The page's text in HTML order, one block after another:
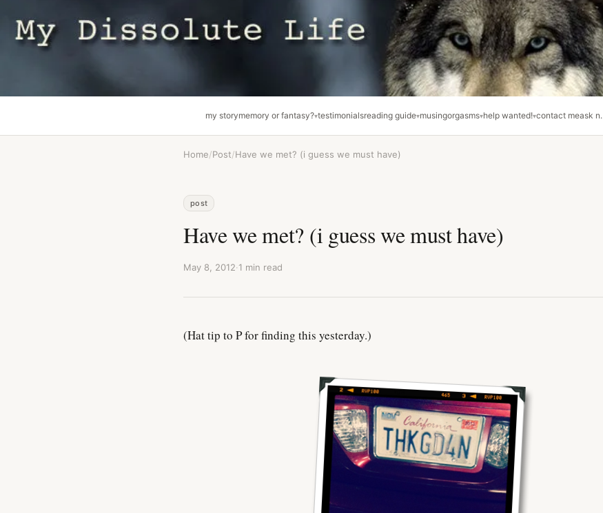
my storymemory or fantasy? testimonialsreading guide musingorgasms help wanted! contact meask n.
Home/Post/Have we met? (i guess we must have)
post
Have we met? (i guess we must have)
May 8, 2012·1 min read
(Hat tip to P for finding this yesterday.)